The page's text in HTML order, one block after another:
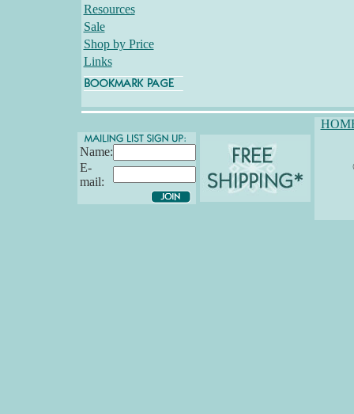
Resources
Sale
Shop by Price
Links
Name:
E-
mail: